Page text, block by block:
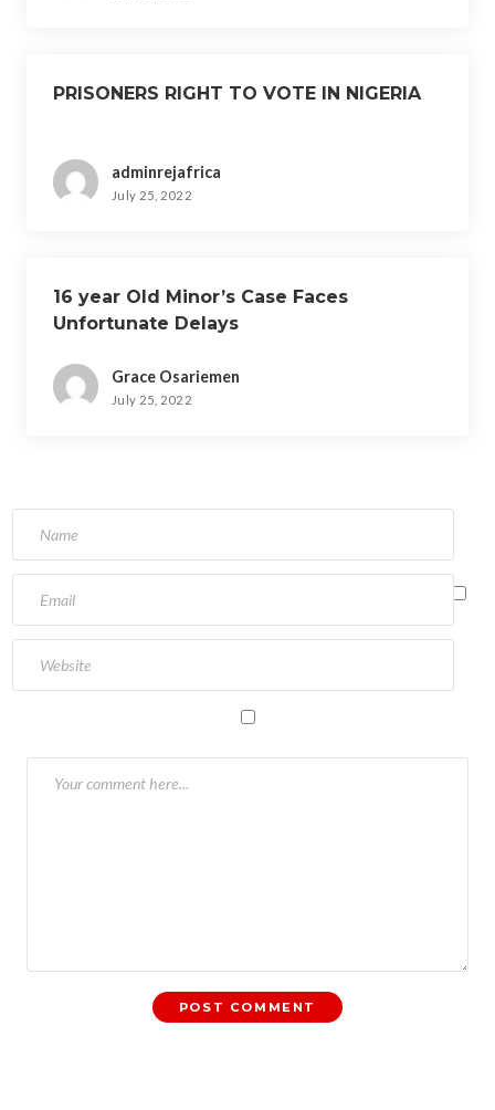
PRISONERS RIGHT TO VOTE IN NIGERIA
adminrejafrica
July 25, 2022
16 year Old Minor’s Case Faces
Unfortunate Delays
Grace Osariemen
July 25, 2022